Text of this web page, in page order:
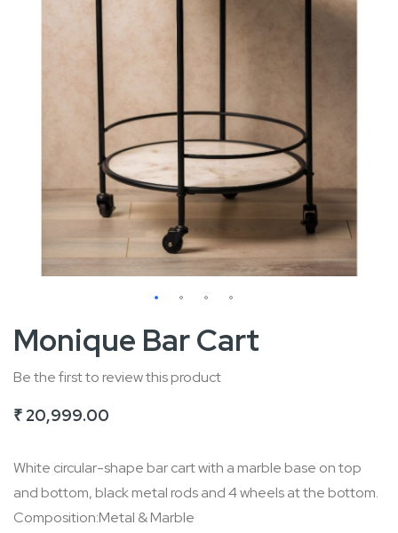
to
the
of
images
gallery
Monique Bar Cart
Be the first to review this product
₹ 20,999.00
White circular-shape bar cart with a marble base on top
and bottom, black metal rods and 4 wheels at the bottom.
Composition:Metal & Marble